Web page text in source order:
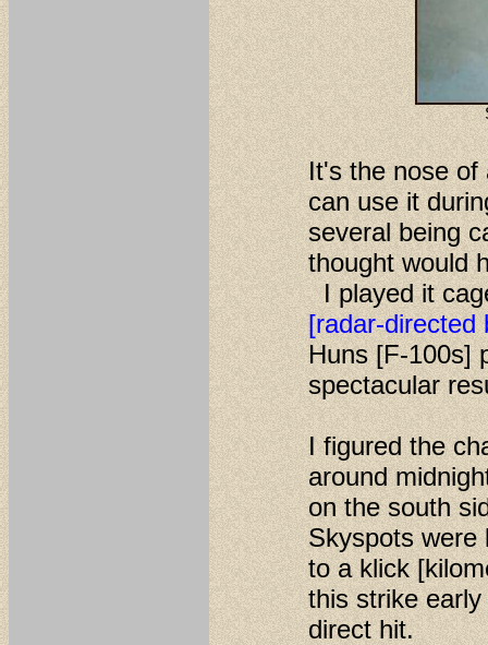
It's the nose of
can use it
several being
thought would
I played it
[radar-directed
Huns [F-100s]
spectacular
I figured the
around
on the south
Skyspots were
to a klick
this strike
direct hit.